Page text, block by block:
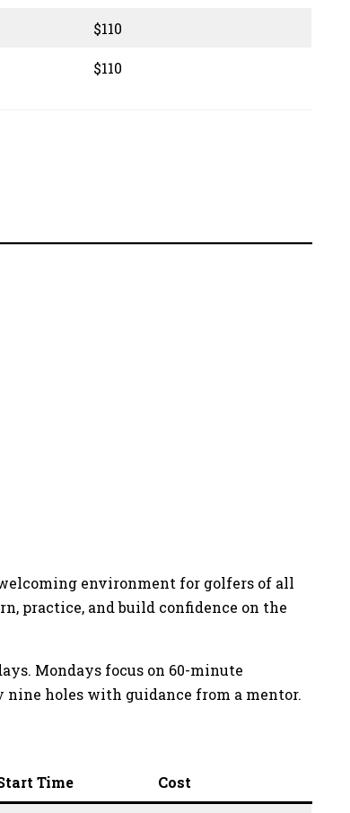
$110
$110
environment for golfers of all
practice, and build confidence on the
Mondays focus on 60-minute
nine holes with guidance from a mentor.
Time Cost